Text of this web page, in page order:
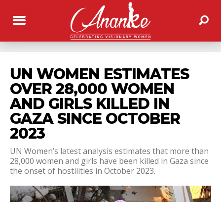
UN WOMEN ESTIMATES
OVER 28,000 WOMEN
AND GIRLS KILLED IN
GAZA SINCE OCTOBER
2023
UN Women’s latest analysis estimates that more than
28,000 women and girls have been killed in Gaza since
the onset of hostilities in October 2023.